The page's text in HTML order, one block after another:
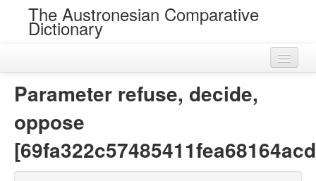
The Austronesian Comparative
Dictionary
Roots
Parameter refuse, decide,
oppose